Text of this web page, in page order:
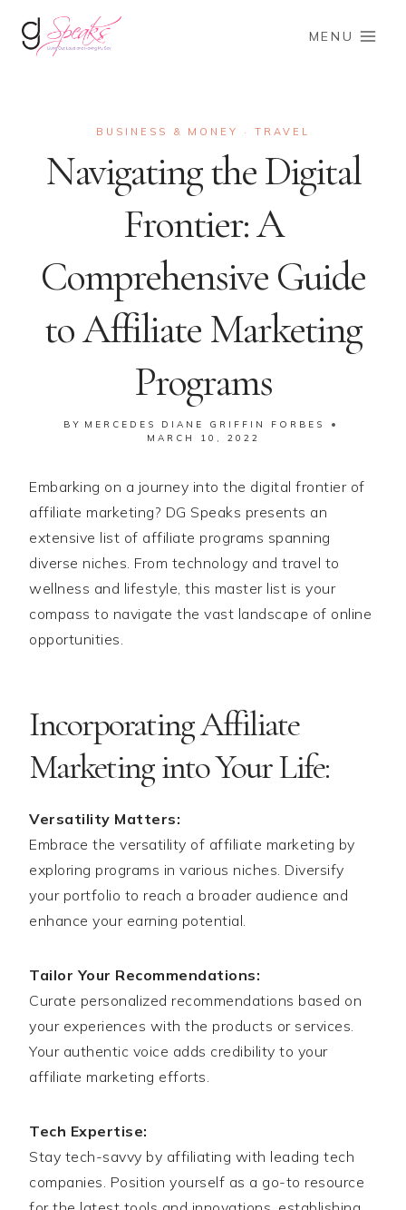
MENU
BUSINESS & MONEY · TRAVEL
Navigating the Digital
Frontier: A
Comprehensive Guide
to Affiliate Marketing
Programs
BY MERCEDES DIANE GRIFFIN FORBES
MARCH 10, 2022
Embarking on a journey into the digital frontier of
affiliate marketing? DG Speaks presents an
extensive list of affiliate programs spanning
diverse niches. From technology and travel to
wellness and lifestyle, this master list is your
compass to navigate the vast landscape of online
opportunities.
Incorporating Affiliate
Marketing into Your Life:
Versatility Matters:
Embrace the versatility of affiliate marketing by
exploring programs in various niches. Diversify
your portfolio to reach a broader audience and
enhance your earning potential.
Tailor Your Recommendations:
Curate personalized recommendations based on
your experiences with the products or services.
Your authentic voice adds credibility to your
affiliate marketing efforts.
Tech Expertise:
Stay tech-savvy by affiliating with leading tech
companies. Position yourself as a go-to resource